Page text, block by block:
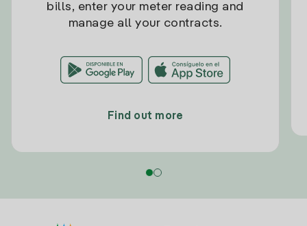
bills, enter your meter reading and
manage all your contracts.
Find out more